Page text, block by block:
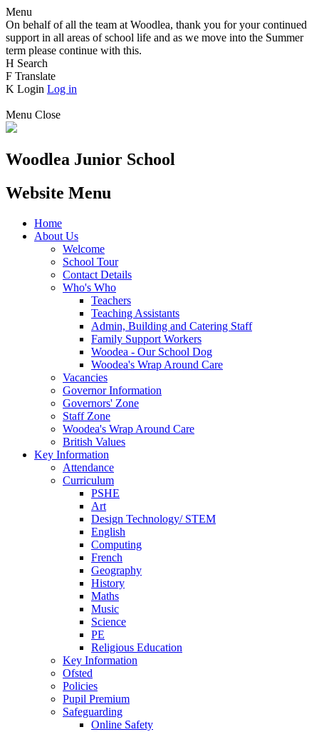
Menu
On behalf of all the team at Woodlea, thank you for your continued
support in all areas of school life and as we move into the Summer
term please continue with this.
H Search
F Translate
K Login Log in
Menu Close
Woodlea Junior School
Website Menu
Home
About Us
Welcome
School Tour
Contact Details
Who's Who
Teachers
Teaching Assistants
Admin, Building and Catering Staff
Family Support Workers
Woodea - Our School Dog
Woodea's Wrap Around Care
Vacancies
Governor Information
Governors' Zone
Staff Zone
Woodea's Wrap Around Care
British Values
Key Information
Attendance
Curriculum
PSHE
Art
Design Technology/ STEM
English
Computing
French
Geography
History
Maths
Music
Science
PE
Religious Education
Key Information
Ofsted
Policies
Pupil Premium
Safeguarding
Online Safety